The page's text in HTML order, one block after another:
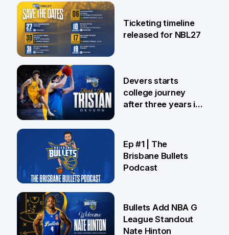
26 Jul
24 Jul
Ticketing timeline
released for NBL27
Devers starts
college journey
after three years in
16 Jul
Ep #1 | The
Brisbane Bullets
Podcast
Bullets Add NBA G
League Standout
Nate Hinton